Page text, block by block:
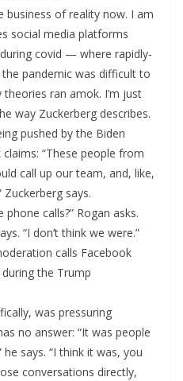
business of reality now. I am
social media platforms
covid — where rapidly-
pandemic was difficult to
ran amok. I’m just
way Zuckerberg describes.
pushed by the Biden
“These people from
call up our team, and, like,
says.
calls?” Rogan asks.
“I don’t think we were.”
calls Facebook
the Trump
was pressuring
no answer: “It was people
says. “I think it was, you
conversations directly,